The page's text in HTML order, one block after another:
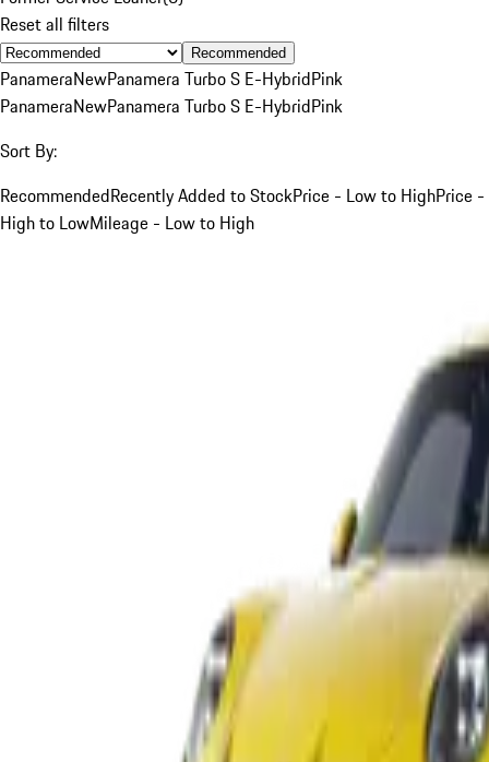
Reset all filters
Recommended
PanameraNewPanamera Turbo S E-HybridPink
PanameraNewPanamera Turbo S E-HybridPink
Sort By:
RecommendedRecently Added to StockPrice - Low to HighPrice -
High to LowMileage - Low to High